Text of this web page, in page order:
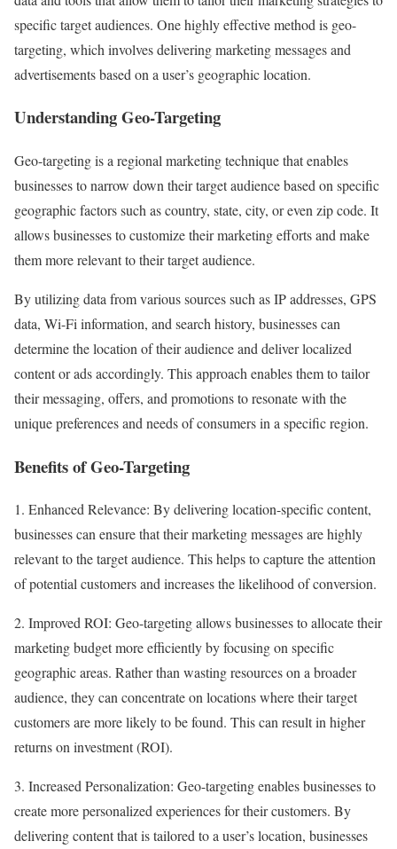
specific target audiences. One highly effective method is geo-
targeting, which involves delivering marketing messages and
advertisements based on a user’s geographic location.
Understanding Geo-Targeting
Geo-targeting is a regional marketing technique that enables
businesses to narrow down their target audience based on specific
geographic factors such as country, state, city, or even zip code. It
allows businesses to customize their marketing efforts and make
them more relevant to their target audience.
By utilizing data from various sources such as IP addresses, GPS
data, Wi-Fi information, and search history, businesses can
determine the location of their audience and deliver localized
content or ads accordingly. This approach enables them to tailor
their messaging, offers, and promotions to resonate with the
unique preferences and needs of consumers in a specific region.
Benefits of Geo-Targeting
1. Enhanced Relevance: By delivering location-specific content,
businesses can ensure that their marketing messages are highly
relevant to the target audience. This helps to capture the attention
of potential customers and increases the likelihood of conversion.
2. Improved ROI: Geo-targeting allows businesses to allocate their
marketing budget more efficiently by focusing on specific
geographic areas. Rather than wasting resources on a broader
audience, they can concentrate on locations where their target
customers are more likely to be found. This can result in higher
returns on investment (ROI).
3. Increased Personalization: Geo-targeting enables businesses to
create more personalized experiences for their customers. By
delivering content that is tailored to a user’s location, businesses